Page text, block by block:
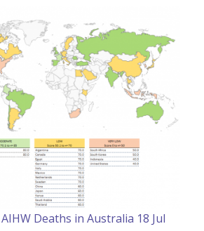
AIHW Deaths in Australia 18 Jul